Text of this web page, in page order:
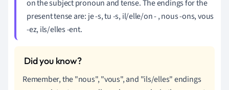
on the subject pronoun and tense. The endings for the
present tense are: je -s, tu -s, il/elle/on - , nous -ons, vous
-ez, ils/elles -ent.
Remember, the "nous", "vous", and "ils/elles" endings